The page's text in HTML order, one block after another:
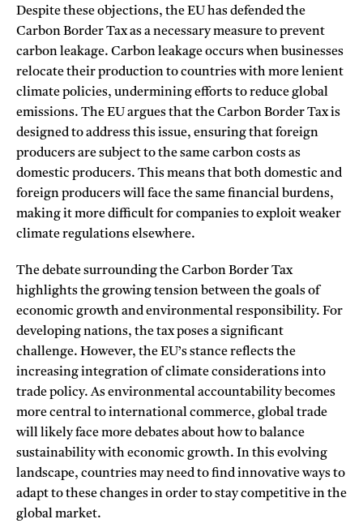
Despite these objections, the EU has defended the
Carbon Border Tax as a necessary measure to prevent
carbon leakage. Carbon leakage occurs when businesses
relocate their production to countries with more lenient
climate policies, undermining efforts to reduce global
emissions. The EU argues that the Carbon Border Tax is
designed to address this issue, ensuring that foreign
producers are subject to the same carbon costs as
domestic producers. This means that both domestic and
foreign producers will face the same financial burdens,
making it more difficult for companies to exploit weaker
climate regulations elsewhere.
The debate surrounding the Carbon Border Tax
highlights the growing tension between the goals of
economic growth and environmental responsibility. For
developing nations, the tax poses a significant
challenge. However, the EU’s stance reflects the
increasing integration of climate considerations into
trade policy. As environmental accountability becomes
more central to international commerce, global trade
will likely face more debates about how to balance
sustainability with economic growth. In this evolving
landscape, countries may need to find innovative ways to
adapt to these changes in order to stay competitive in the
global market.